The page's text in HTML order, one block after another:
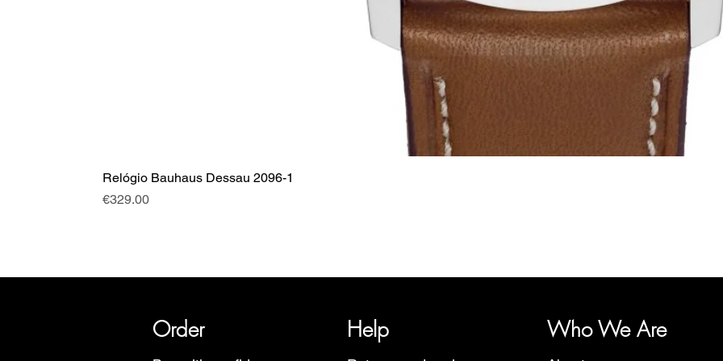
Relógio Bauhaus Dessau 2096-1
Price
€329.00
Order Help Who We Are